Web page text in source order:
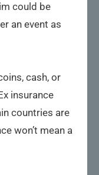
could be
an event as
cash, or
insurance
countries are
won’t mean a